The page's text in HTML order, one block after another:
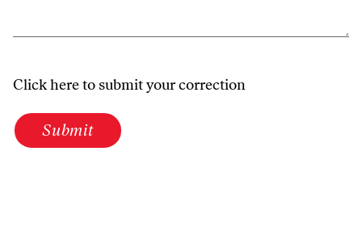
Click here to submit your correction
Submit